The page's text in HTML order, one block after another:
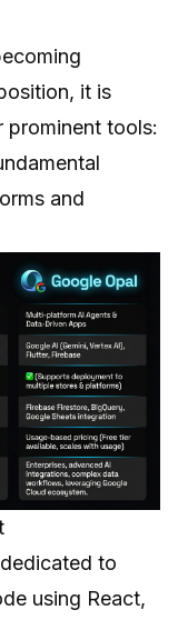
it is
prominent tools:
and
to
using React,